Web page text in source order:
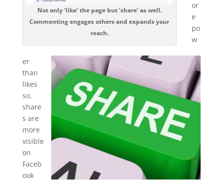
Not only ‘like’ the page but ‘share’ as well.
Commenting engages others and expands your
reach.
or
e
po
w
er
than
likes
so,
share
s are
more
visible
on
Faceb
ook